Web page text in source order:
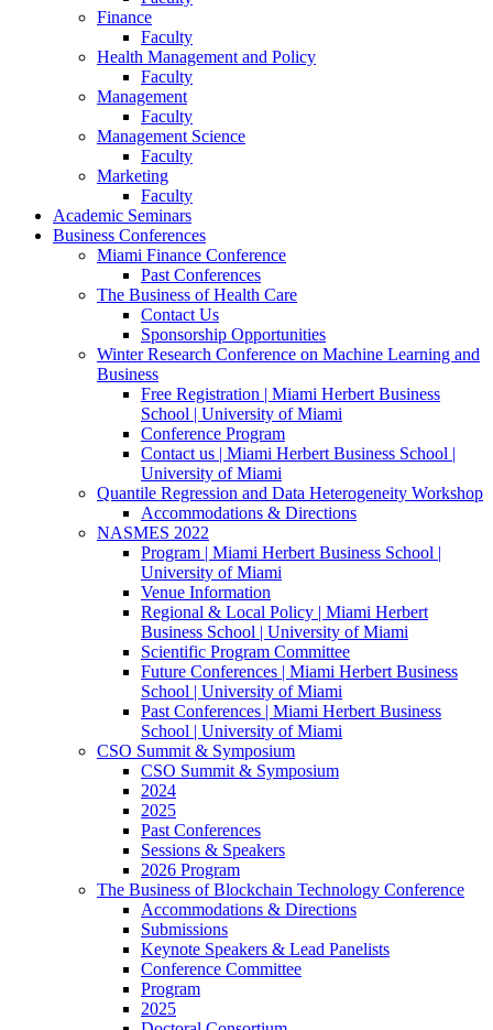
Finance
Faculty
Health Management and Policy
Faculty
Management
Faculty
Management Science
Faculty
Marketing
Faculty
Academic Seminars
Business Conferences
Miami Finance Conference
Past Conferences
The Business of Health Care
Contact Us
Sponsorship Opportunities
Winter Research Conference on Machine Learning and
Business
Free Registration | Miami Herbert Business
School | University of Miami
Conference Program
Contact us | Miami Herbert Business School |
University of Miami
Quantile Regression and Data Heterogeneity Workshop
Accommodations & Directions
NASMES 2022
Program | Miami Herbert Business School |
University of Miami
Venue Information
Regional & Local Policy | Miami Herbert
Business School | University of Miami
Scientific Program Committee
Future Conferences | Miami Herbert Business
School | University of Miami
Past Conferences | Miami Herbert Business
School | University of Miami
CSO Summit & Symposium
CSO Summit & Symposium
2024
2025
Past Conferences
Sessions & Speakers
2026 Program
The Business of Blockchain Technology Conference
Accommodations & Directions
Submissions
Keynote Speakers & Lead Panelists
Conference Committee
Program
2025